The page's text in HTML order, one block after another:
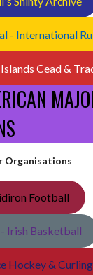
- International
Cead &
Organisations
Football
Irish Basketball
Hockey & Curling